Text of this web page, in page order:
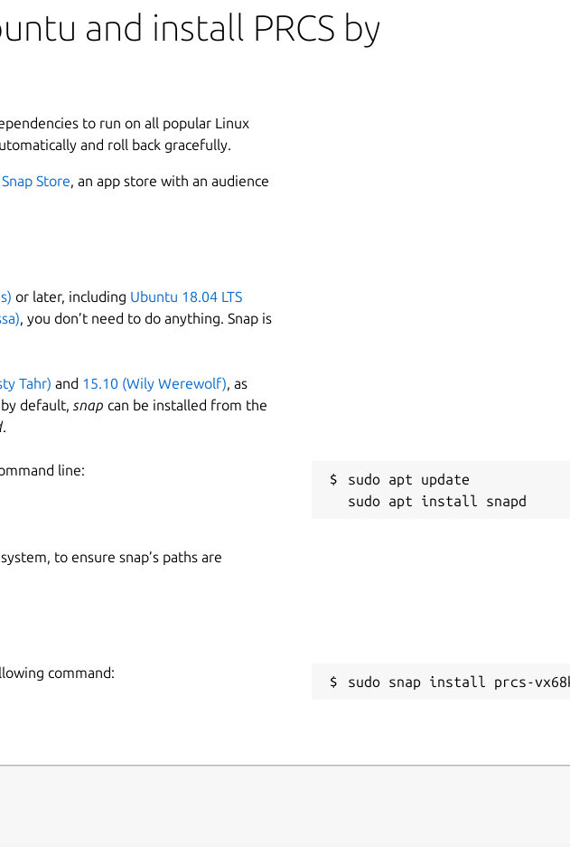
and install PRCS by
to run on all popular Linux
and roll back gracefully.
Snap Store, an app store with an audience
or later, including Ubuntu 18.04 LTS
, you don’t need to do anything. Snap is
Tahr) and 15.10 (Wily Werewolf), as
by default, snap can be installed from the
.
line:
sudo apt update
to ensure snap’s paths are
command:
sudo snap install prcs-